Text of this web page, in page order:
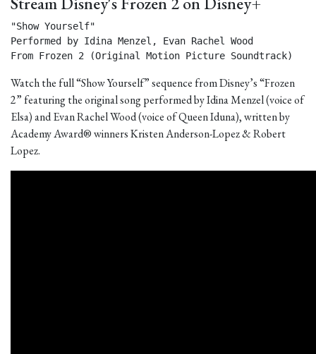
"Show Yourself"
Performed by Idina Menzel, Evan Rachel Wood
From Frozen 2 (Original Motion Picture Soundtrack)
Watch the full “Show Yourself” sequence from Disney’s “Frozen
2” featuring the original song performed by Idina Menzel (voice of
Elsa) and Evan Rachel Wood (voice of Queen Iduna), written by
Academy Award® winners Kristen Anderson-Lopez & Robert
Lopez.